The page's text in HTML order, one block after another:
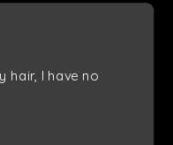
hair, I have no